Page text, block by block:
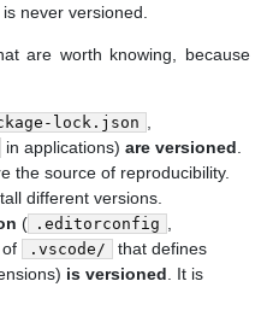
never versioned.
are worth knowing, because
lock.json ,
in applications)are versioned.
the source of reproducibility.
different versions.
( .editorconfig ,
.vscode/
that defines
is versioned. It is